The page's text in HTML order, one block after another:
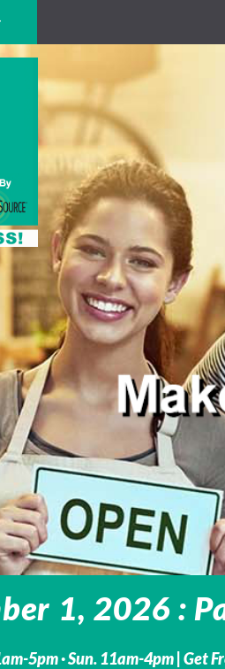
1, 2026 :
5pm · Sun. 11am-4pm | Get